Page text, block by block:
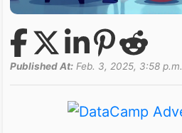
Published At: Feb. 3, 2025, 3:58 p.m.